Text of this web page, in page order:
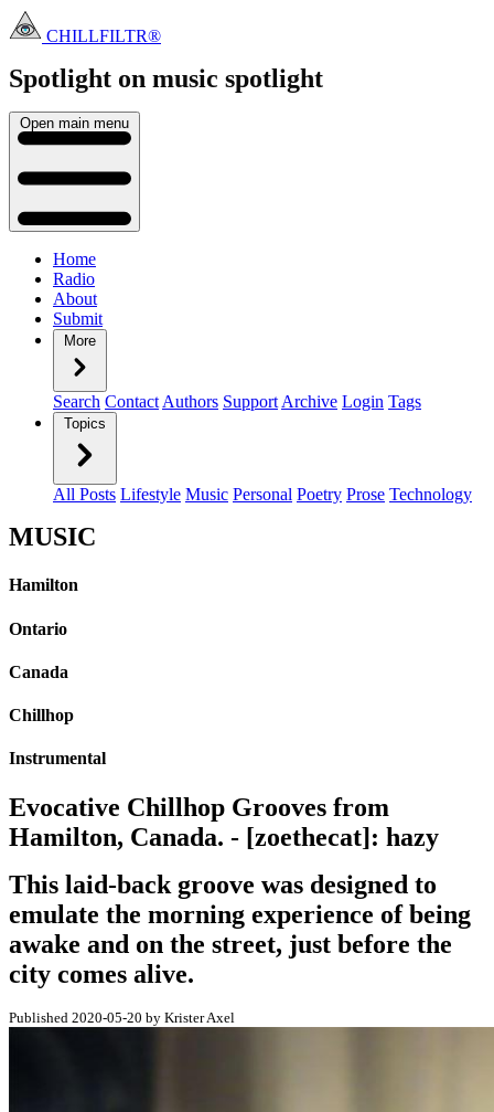
CHILLFILTR®
Spotlight on music spotlight
Open main menu
Home
Radio
About
Submit
More
Search Contact Authors Support Archive Login Tags
Topics
All Posts Lifestyle Music Personal Poetry Prose Technology
MUSIC
Hamilton
Ontario
Canada
Chillhop
Instrumental
Evocative Chillhop Grooves from
Hamilton, Canada. - [zoethecat]: hazy
This laid-back groove was designed to
emulate the morning experience of being
awake and on the street, just before the
city comes alive.
Published 2020-05-20 by Krister Axel